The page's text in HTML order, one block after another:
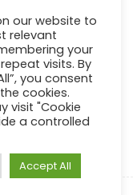
our website to
relevant
your
visits. By
you consent
cookies.
visit "Cookie
a controlled
Accept All